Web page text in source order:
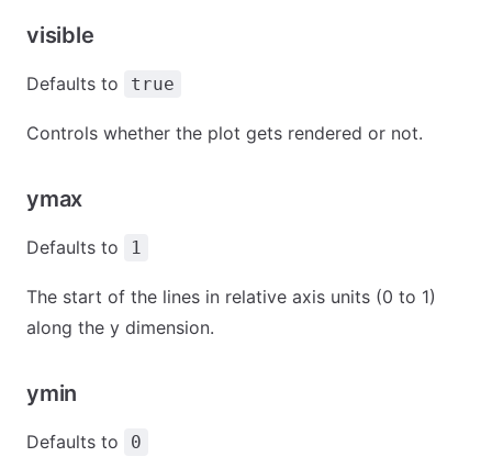
visible
Defaults to true
Controls whether the plot gets rendered or not.
ymax
Defaults to 1
The start of the lines in relative axis units (0 to 1)
along the y dimension.
ymin
Defaults to 0